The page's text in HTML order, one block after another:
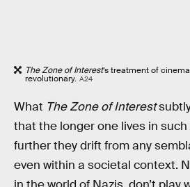
The Zone of Interest’s treatment of
revolutionary. A24
What The Zone of Interest
that the longer one lives in such
further they drift from any
even within a societal context.